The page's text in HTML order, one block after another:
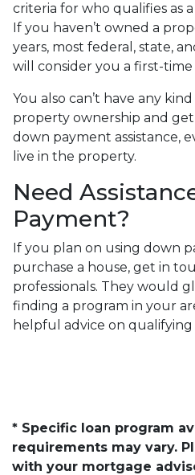
criteria for who qualifies as
If you haven’t owned a
years, most federal, state,
will consider you a first-
You also can’t have any
property ownership and
down payment assistance,
live in the property.
Need
Payment?
If you plan on using down
purchase a house, get in
professionals. They would
finding a program in your
helpful advice on
* Specific loan program
requirements may vary.
with your mortgage